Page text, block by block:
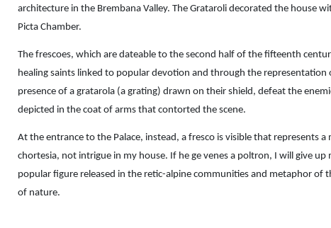
architecture in the Brembana Valley. The Grataroli decorated the house
Picta Chamber.
The frescoes, which are dateable to the second half of the fifteenth
healing saints linked to popular devotion and through the
presence of a gratarola (a grating) drawn on their shield, defeat the
depicted in the coat of arms that contorted the scene.
At the entrance to the Palace, instead, a fresco is visible that represents
chortesia, not intrigue in my house. If he ge venes a poltron, I will give
popular figure released in the retic-alpine communities and metaphor
of nature.